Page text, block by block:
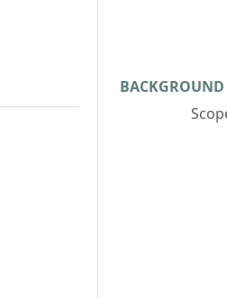
BACKGROUND